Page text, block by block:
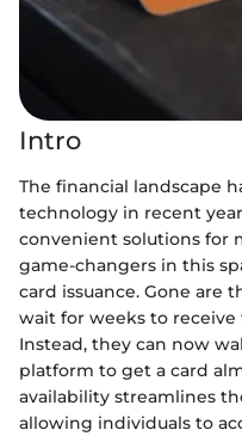
Intro
The financial landscape
technology in recent
convenient solutions for
game-changers in this
card issuance. Gone are
wait for weeks to
Instead, they can now
platform to get a card
availability streamlines
allowing individuals to